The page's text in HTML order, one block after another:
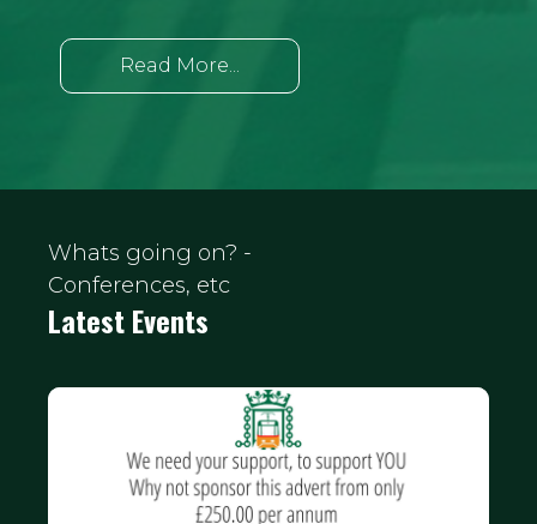
Read More...
Whats going on? -
Conferences, etc
Latest Events